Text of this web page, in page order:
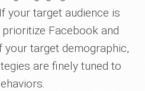
your target audience is
Facebook and
your target demographic,
are finely tuned to